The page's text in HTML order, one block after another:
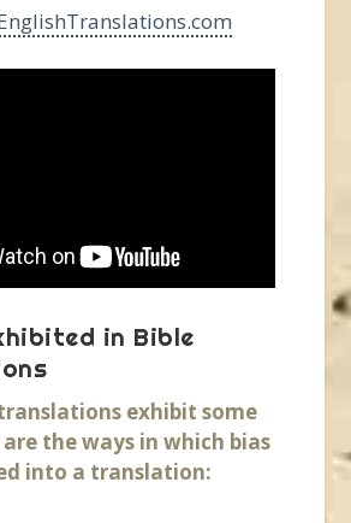
in Bible
exhibit some
are the ways in which bias
into a translation: